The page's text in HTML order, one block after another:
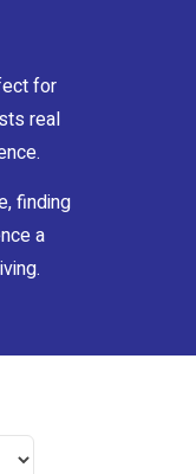
for
real
finding
a